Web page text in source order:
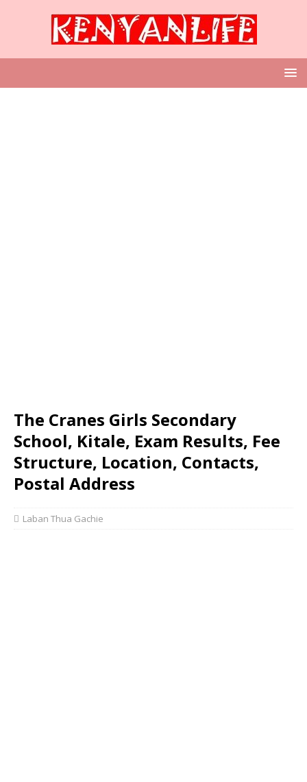
The Cranes Girls Secondary
School, Kitale, Exam Results, Fee
Structure, Location, Contacts,
Postal Address
Laban Thua Gachie